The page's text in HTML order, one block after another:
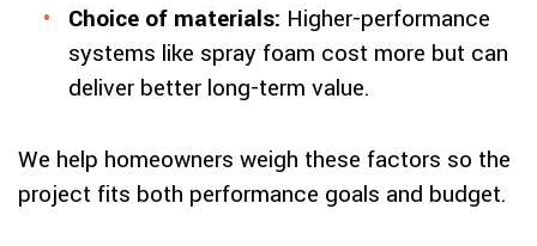
Choice of materials: Higher-performance
systems like spray foam cost more but can
deliver better long-term value.
We help homeowners weigh these factors so the
project fits both performance goals and budget.